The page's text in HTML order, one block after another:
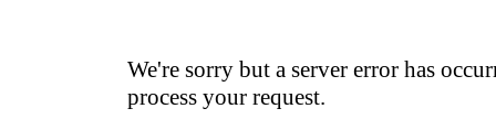
We're sorry but a server error has
process your request.